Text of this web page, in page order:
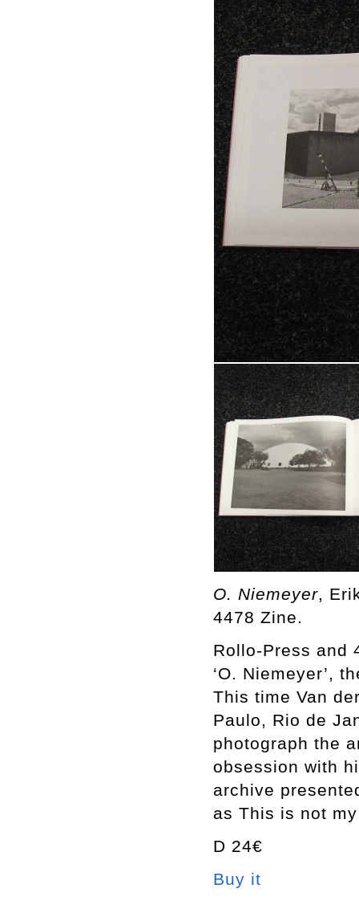
O. Niemeyer,
4478 Zine.
Rollo-Press and
‘O. Niemeyer’,
This time Van
Paulo, Rio de
photograph the
obsession with
archive
as This is not
D 24€
Buy it